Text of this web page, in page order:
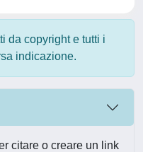
da copyright e tutti i
indicazione.
citare o creare un link